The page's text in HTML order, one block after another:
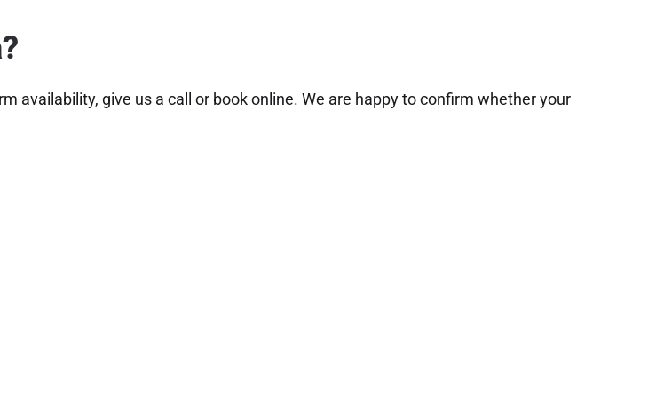
availability, give us a call or book online. We are happy to confirm whether your